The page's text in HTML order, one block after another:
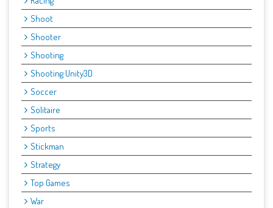
Shoot
Shooter
Shooting
Shooting Unity3D
Soccer
Solitaire
Sports
Stickman
Strategy
Top Games
War